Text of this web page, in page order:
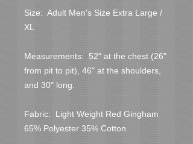
Size:  Adult Men's Size Extra Large /
XL
Measurements:  52" at the chest (26"
from pit to pit), 46" at the shoulders,
and 30" long.
Fabric:  Light Weight Red Gingham
65% Polyester 35% Cotton